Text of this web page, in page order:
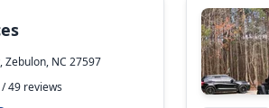
Zebulon, NC 27597
49 reviews